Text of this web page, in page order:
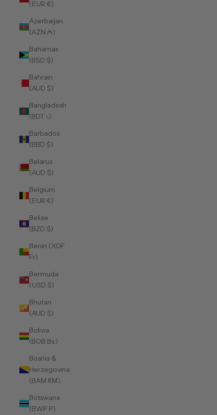
(EUR €)
Azerbaijan
(AZN ₼)
Bahamas
(BSD $)
Bahrain
(AUD $)
Bangladesh
(BDT ৳)
Barbados
(BBD $)
Belarus
(AUD $)
Belgium
(EUR €)
Belize
(BZD $)
Benin (XOF
Fr)
Bermuda
(USD $)
Bhutan
(AUD $)
Bolivia
(BOB Bs.)
Bosnia &
Herzegovina
(BAM КМ)
Botswana
(BWP P)